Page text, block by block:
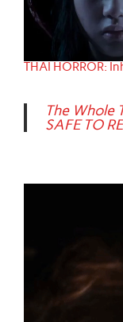
THAI HORROR:
The Whole
SAFE TO